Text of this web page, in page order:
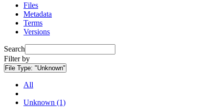
Files
Metadata
Terms
Versions
Search
Filter by
File Type: "Unknown"
All
Unknown (1)